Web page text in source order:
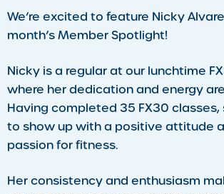
We’re excited to feature Nicky
month’s Member Spotlight!
Nicky is a regular at our lunchtime
where her dedication and energy
Having completed 35 FX30
to show up with a positive attitude
passion for fitness.
Her consistency and enthusiasm